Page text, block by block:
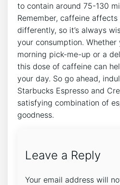
to contain around ⁣75-130‍
Remember,‌ caffeine affects
differently, ⁣so it’s always
your consumption. Whether
morning pick-me-up or a
this⁢ dose ⁤of caffeine can
your day. So go‌ ahead,
Starbucks Espresso​ and‌
satisfying combination of
goodness.
Leave a Reply
Your email address will